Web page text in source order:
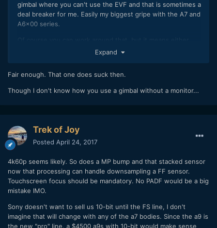
gimbal where you can't use the EVF and that is sometimes a
deal breaker for me. Easily my biggest gripe with the A7 and
A6x00 series.
flying blind by feeling or adding a field monitor (= more
Expand
Fair enough. That one does suck then.
Though I don't know how you use a gimbal without a monitor...
Trek of Joy
Posted April 24, 2017
4k60p seems likely. So does a MP bump and that stacked sensor
now that processing can handle downsampling a FF sensor.
Touchscreen focus should be mandatory. No PADF would be a big
mistake IMO.
Sony doesn't want to sell us 10-bit until the FS line, I don't
imagine that will change with any of the a7 bodies. Since the a9 is
the new "pro" line, a $4500 a9s with 10-bit would make sense